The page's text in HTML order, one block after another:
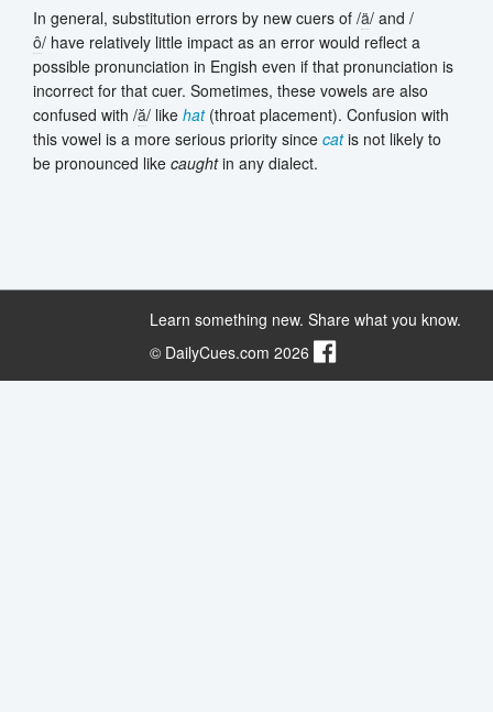
In general, substitution errors by new cuers of /ä/ and /
ô/ have relatively little impact as an error would reflect a
possible pronunciation in Engish even if that pronunciation is
incorrect for that cuer. Sometimes, these vowels are also
confused with /ă/ like hat(throat placement). Confusion with
this vowel is a more serious priority since catis not likely to
be pronounced like caughtin any dialect.
Learn something new. Share what you know.
© DailyCues.com 2026